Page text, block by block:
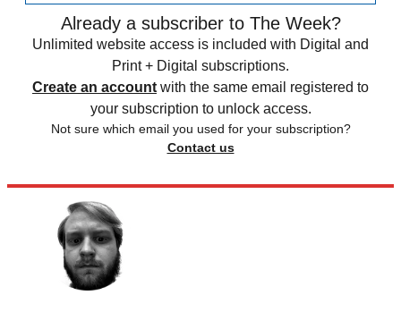
Already a subscriber to The Week?
Unlimited website access is included with Digital and
Print + Digital subscriptions.
Create an account with the same email registered to
your subscription to unlock access.
Not sure which email you used for your subscription?
Contact us